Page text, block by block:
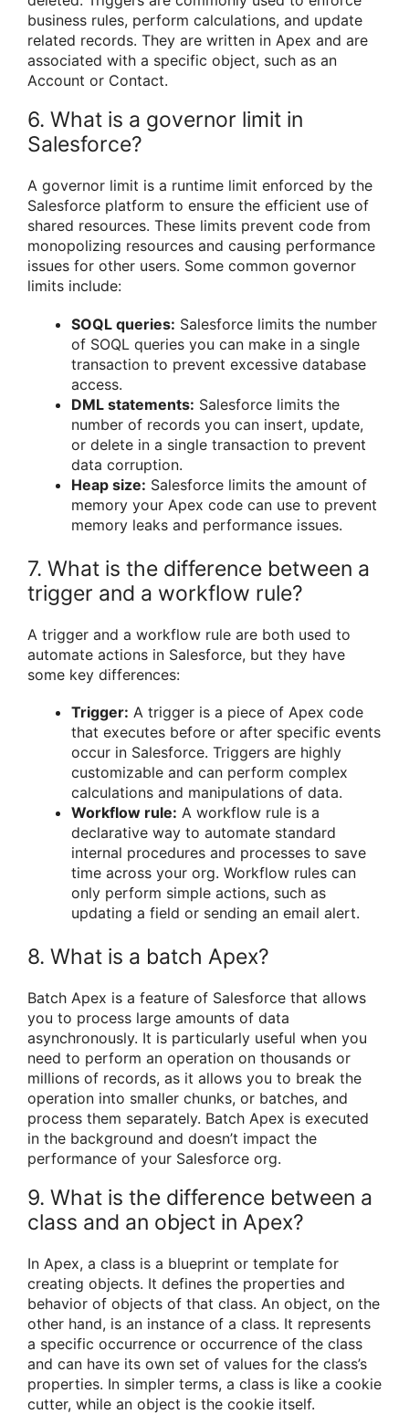
business rules, perform calculations, and update
related records. They are written in Apex and are
associated with a specific object, such as an
Account or Contact.
6. What is a governor limit in
Salesforce?
A governor limit is a runtime limit enforced by the
Salesforce platform to ensure the efficient use of
shared resources. These limits prevent code from
monopolizing resources and causing performance
issues for other users. Some common governor
limits include:
SOQL queries: Salesforce limits the number
of SOQL queries you can make in a single
transaction to prevent excessive database
access.
DML statements: Salesforce limits the
number of records you can insert, update,
or delete in a single transaction to prevent
data corruption.
Heap size: Salesforce limits the amount of
memory your Apex code can use to prevent
memory leaks and performance issues.
7. What is the difference between a
trigger and a workflow rule?
A trigger and a workflow rule are both used to
automate actions in Salesforce, but they have
some key differences:
Trigger: A trigger is a piece of Apex code
that executes before or after specific events
occur in Salesforce. Triggers are highly
customizable and can perform complex
calculations and manipulations of data.
Workflow rule: A workflow rule is a
declarative way to automate standard
internal procedures and processes to save
time across your org. Workflow rules can
only perform simple actions, such as
updating a field or sending an email alert.
8. What is a batch Apex?
Batch Apex is a feature of Salesforce that allows
you to process large amounts of data
asynchronously. It is particularly useful when you
need to perform an operation on thousands or
millions of records, as it allows you to break the
operation into smaller chunks, or batches, and
process them separately. Batch Apex is executed
in the background and doesn’t impact the
performance of your Salesforce org.
9. What is the difference between a
class and an object in Apex?
In Apex, a class is a blueprint or template for
creating objects. It defines the properties and
behavior of objects of that class. An object, on the
other hand, is an instance of a class. It represents
a specific occurrence or occurrence of the class
and can have its own set of values for the class’s
properties. In simpler terms, a class is like a cookie
cutter, while an object is the cookie itself.